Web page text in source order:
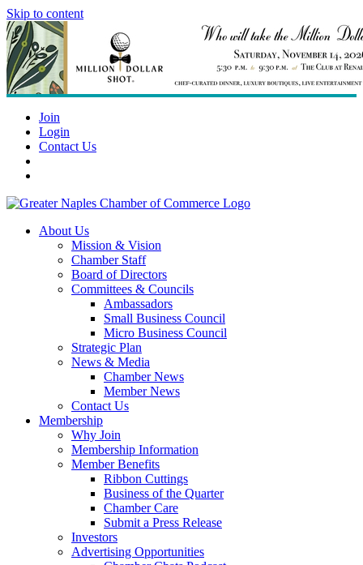
Skip to content
Join
Login
Contact Us
About Us
Mission & Vision
Chamber Staff
Board of Directors
Committees & Councils
Ambassadors
Small Business Council
Micro Business Council
Strategic Plan
News & Media
Chamber News
Member News
Contact Us
Membership
Why Join
Membership Information
Member Benefits
Ribbon Cuttings
Business of the Quarter
Chamber Care
Submit a Press Release
Investors
Advertising Opportunities